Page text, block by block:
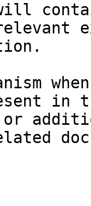
will
in